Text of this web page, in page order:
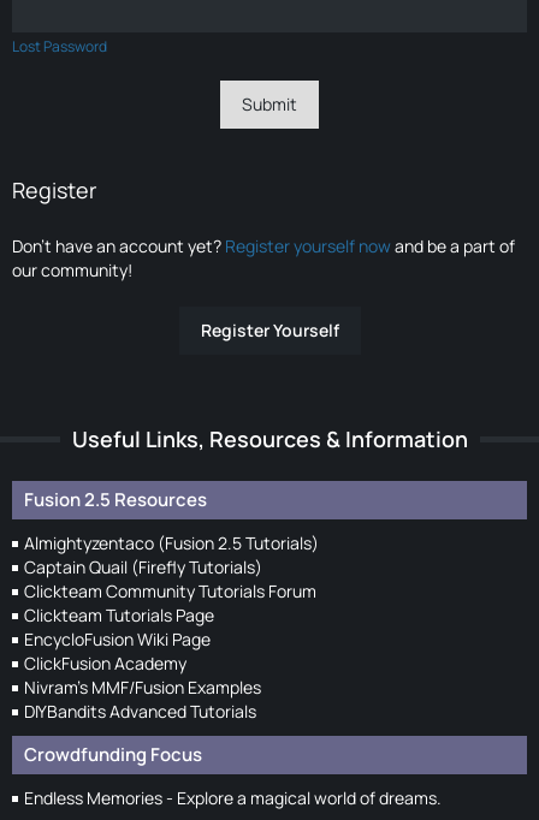
Lost Password
Register
Don’t have an account yet? Register yourself nowand be a part of
our community!
Register Yourself
Useful Links, Resources & Information
Fusion 2.5 Resources
Almightyzentaco (Fusion 2.5 Tutorials)
Captain Quail (Firefly Tutorials)
Clickteam Community Tutorials Forum
Clickteam Tutorials Page
EncycloFusion Wiki Page
ClickFusion Academy
Nivram's MMF/Fusion Examples
DIYBandits Advanced Tutorials
Crowdfunding Focus
Endless Memories - Explore a magical world of dreams.